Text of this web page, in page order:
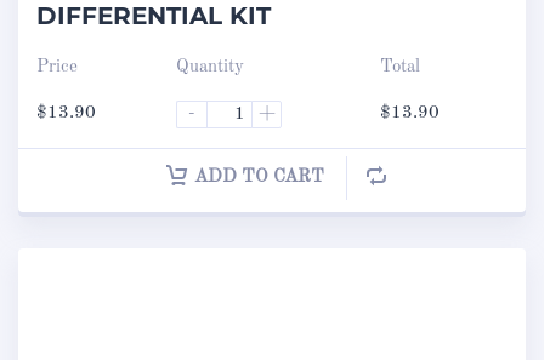
DIFFERENTIAL KIT
Price
$13.90
Quantity
- +
Total
$13.90
ADD TO CART